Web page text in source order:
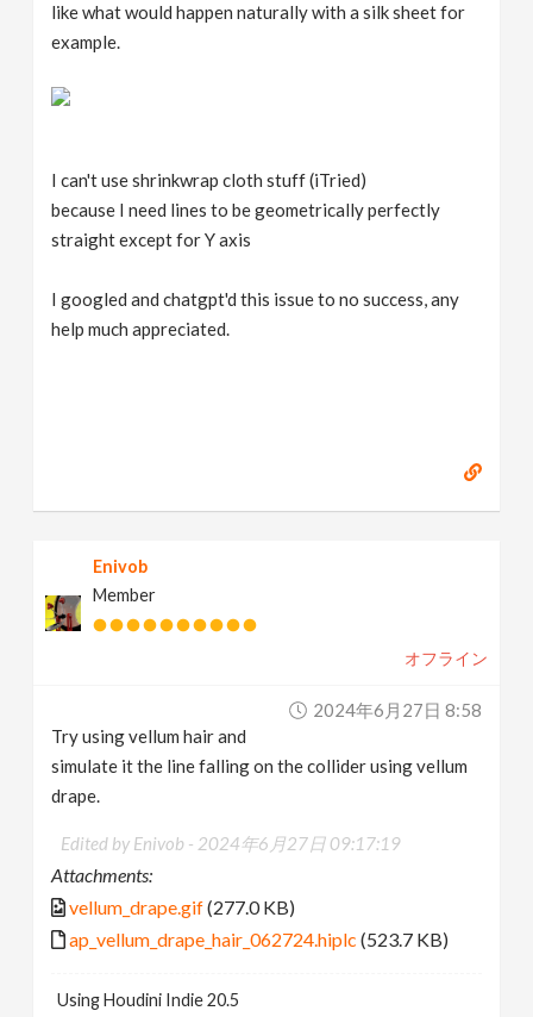
like what would happen naturally with a silk sheet for
example.
I can't use shrinkwrap cloth stuff (iTried)
because I need lines to be geometrically perfectly
straight except for Y axis
I googled and chatgpt'd this issue to no success, any
help much appreciated.
Enivob
Member
オフライン
2024年6月27日 8:58
Try using vellum hair and
simulate it the line falling on the collider using vellum
drape.
Edited by Enivob - 2024年6月27日 09:17:19
Attachments:
vellum_drape.gif(277.0 KB)
ap_vellum_drape_hair_062724.hiplc (523.7 KB)
Using Houdini Indie 20.5